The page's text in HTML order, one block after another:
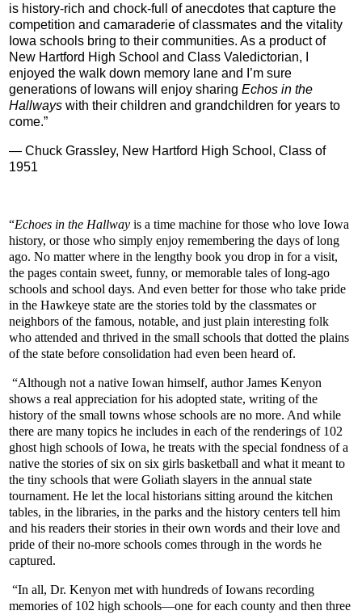
is history-rich and chock-full of anecdotes that capture the
competition and camaraderie of classmates and the vitality
Iowa schools bring to their communities. As a product of
New Hartford High School and Class Valedictorian, I
enjoyed the walk down memory lane and I’m sure
generations of Iowans will enjoy sharing Echos in the
Hallways with their children and grandchildren for years to
come.”
— Chuck Grassley, New Hartford High School, Class of
1951
“Echoes in the Hallway is a time machine for those who love Iowa
history, or those who simply enjoy remembering the days of long
ago. No matter where in the lengthy book you drop in for a visit,
the pages contain sweet, funny, or memorable tales of long-ago
schools and school days. And even better for those who take pride
in the Hawkeye state are the stories told by the classmates or
neighbors of the famous, notable, and just plain interesting folk
who attended and thrived in the small schools that dotted the plains
of the state before consolidation had even been heard of.
“Although not a native Iowan himself, author James Kenyon
shows a real appreciation for his adopted state, writing of the
history of the small towns whose schools are no more. And while
there are many topics he includes in each of the renderings of 102
ghost high schools of Iowa, he treats with the special fondness of a
native the stories of six on six girls basketball and what it meant to
the tiny schools that were Goliath slayers in the annual state
tournament. He let the local historians sitting around the kitchen
tables, in the libraries, in the parks and the history centers tell him
and his readers their stories in their own words and their love and
pride of their no-more schools comes through in the words he
captured.
“In all, Dr. Kenyon met with hundreds of Iowans recording
memories of 102 high schools—one for each county and then three